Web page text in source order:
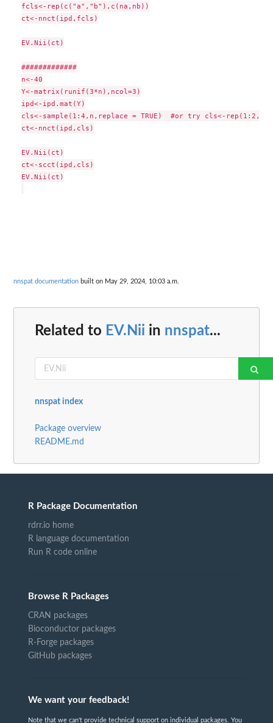
fcls<-rep(c("a","b"),c(na,nb))
ct<-nnct(ipd,fcls)
EV.Nii(ct)
#############
n<-40
Y<-matrix(runif(3*n),ncol=3)
ipd<-ipd.mat(Y)
cls<-sample(1:4,n,replace = TRUE)  #or try cls<-
ct<-nnct(ipd,cls)
EV.Nii(ct)
ct<-scct(ipd,cls)
EV.Nii(ct)
nnspat documentation built on May 29, 2024, 10:03 a.m.
Related to EV.Nii in nnspat...
nnspat index
Package overview
README.md
R Package Documentation
rdrr.io home
R language documentation
Run R code online
Browse R Packages
CRAN packages
Bioconductor packages
R-Forge packages
GitHub packages
We want your feedback!
Note that we can't provide technical support on individual packages. You